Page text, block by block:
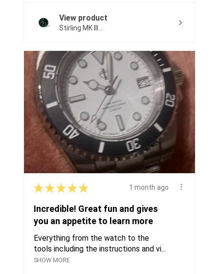
View product
Stirling MK III...
★ ★ ★ ★ ★ 1 month ago
Incredible! Great fun and gives
you an appetite to learn more
Everything from the watch to the
tools including the instructions and vi...
SHOW MORE